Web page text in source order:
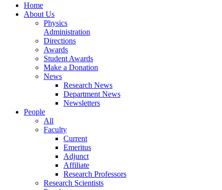
Home
About Us
Physics
Administration
Directions
Awards
Student Awards
Make a Donation
News
Research News
Department News
Newsletters
People
All
Faculty
Current
Emeritus
Adjunct
Affiliate
Research Professors
Research Scientists